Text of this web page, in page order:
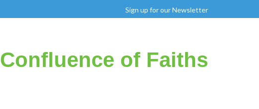
Sign up for our Newsletter
Confluence of Faiths